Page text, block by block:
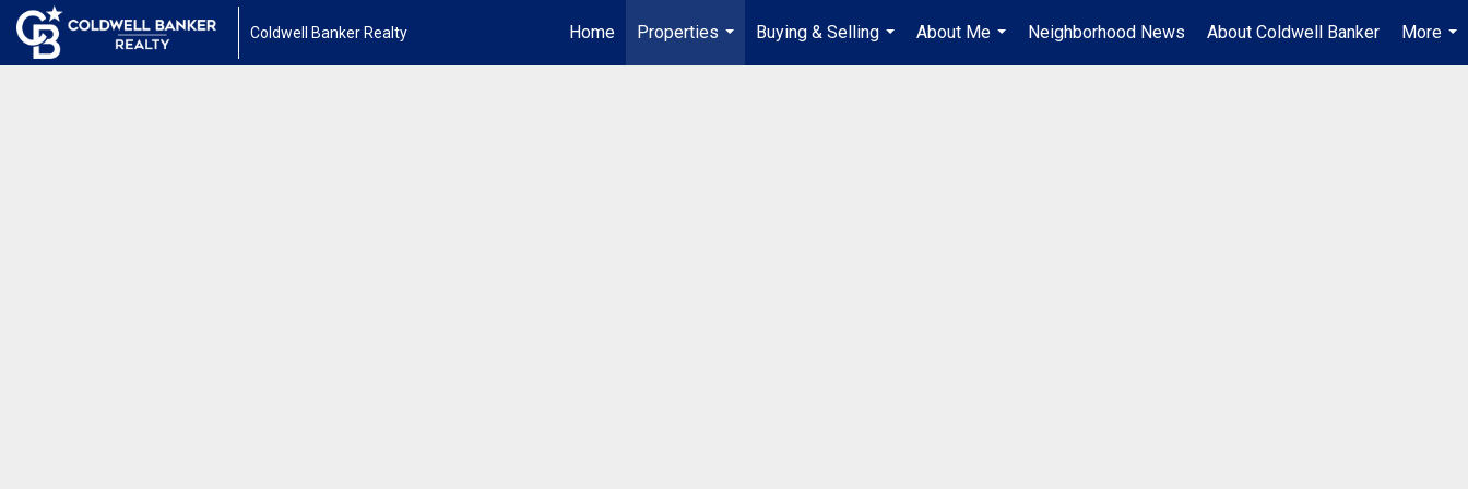
Coldwell Banker Realty Home
Properties
...
Buying & Selling
...
About Me
...
Neighborhood News About Coldwell Banker
More
...